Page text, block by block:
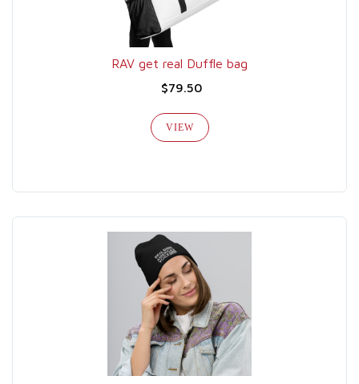
RAV get real Duffle bag
$79.50
VIEW